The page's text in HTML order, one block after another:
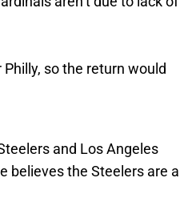
so the return would
and Los Angeles
believes the Steelers are a